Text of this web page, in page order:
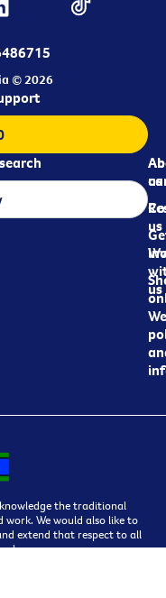
© 2026
us
us
us
the traditional
We would also like to
extend that respect to all